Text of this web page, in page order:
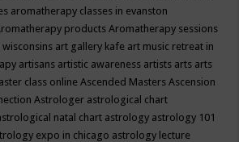
aromatherapy classes in evanston
productsAromatherapy sessions
art gallery kafe art music retreat in
artisans artistic awareness artists arts arts
class onlineAscended MastersAscension
Astrologer astrological chart
natal chart astrology astrology 101
expo in chicago astrology lecture